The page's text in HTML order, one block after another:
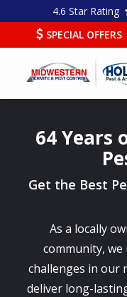
main
content
4.6 Star Rating
SPECIAL OFFERS
64 Years
Get the Best
As a locally
community,
challenges in our
deliver long-